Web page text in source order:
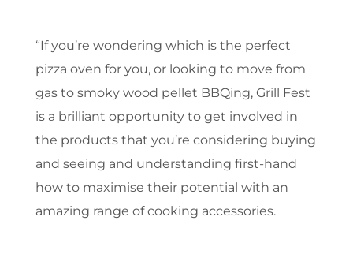
“If you’re wondering which is the perfect
pizza oven for you, or looking to move from
gas to smoky wood pellet BBQing, Grill Fest
is a brilliant opportunity to get involved in
the products that you’re considering buying
and seeing and understanding first-hand
how to maximise their potential with an
amazing range of cooking accessories.